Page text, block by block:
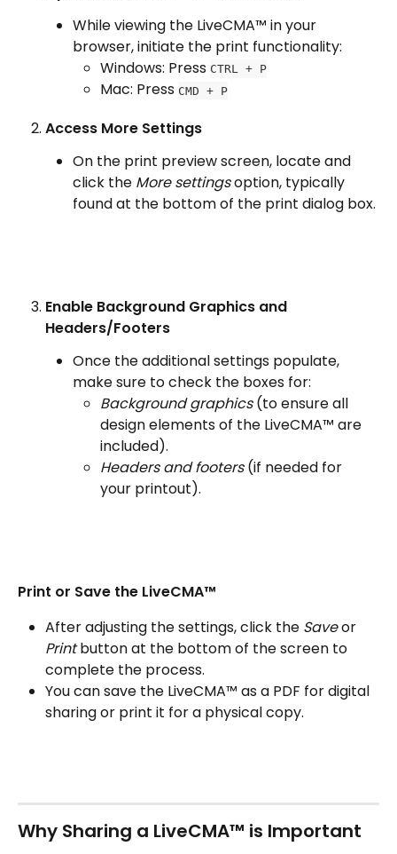
While viewing the LiveCMA™ in your
browser, initiate the print functionality:
Windows: Press CTRL + P
Mac: Press CMD + P
Access More Settings
On the print preview screen, locate and
click the More settings option, typically
found at the bottom of the print dialog box.
Enable Background Graphics and
Headers/Footers
Once the additional settings populate,
make sure to check the boxes for:
Background graphics (to ensure all
design elements of the LiveCMA™ are
included).
Headers and footers (if needed for
your printout).
Print or Save the LiveCMA™
After adjusting the settings, click the Save or
Print button at the bottom of the screen to
complete the process.
You can save the LiveCMA™ as a PDF for digital
sharing or print it for a physical copy.
Why Sharing a LiveCMA™ is Important